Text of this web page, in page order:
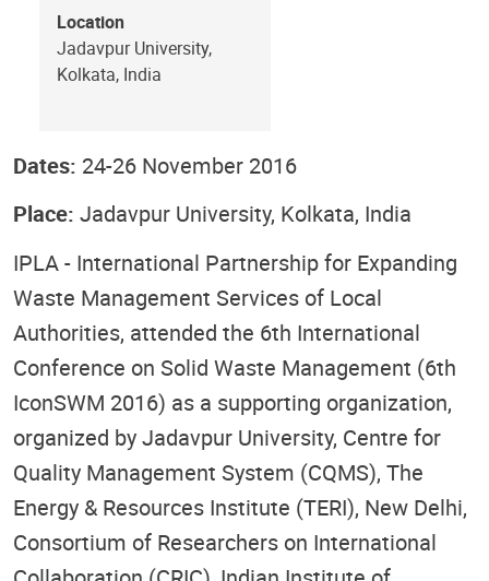
Location
Jadavpur University,
Kolkata, India
Dates: 24-26 November 2016
Place: Jadavpur University, Kolkata, India
IPLA - International Partnership for Expanding
Waste Management Services of Local
Authorities, attended the 6th International
Conference on Solid Waste Management (6th
IconSWM 2016) as a supporting organization,
organized by Jadavpur University, Centre for
Quality Management System (CQMS), The
Energy & Resources Institute (TERI), New Delhi,
Consortium of Researchers on International